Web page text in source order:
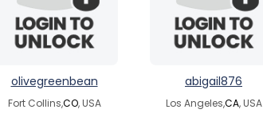
olivegreenbean
Fort Collins,CO, USA
abigail876
Los Angeles,CA, USA